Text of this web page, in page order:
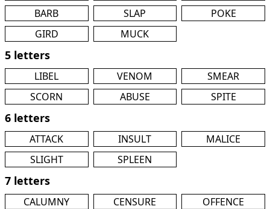
BARB
SLAP
POKE
GIRD
MUCK
5 letters
LIBEL VENOM
SMEAR
SCORN
ABUSE SPITE
6 letters
ATTACK INSULT
MALICE
SLIGHT
SPLEEN
7 letters
CALUMNY CENSURE
OFFENCE